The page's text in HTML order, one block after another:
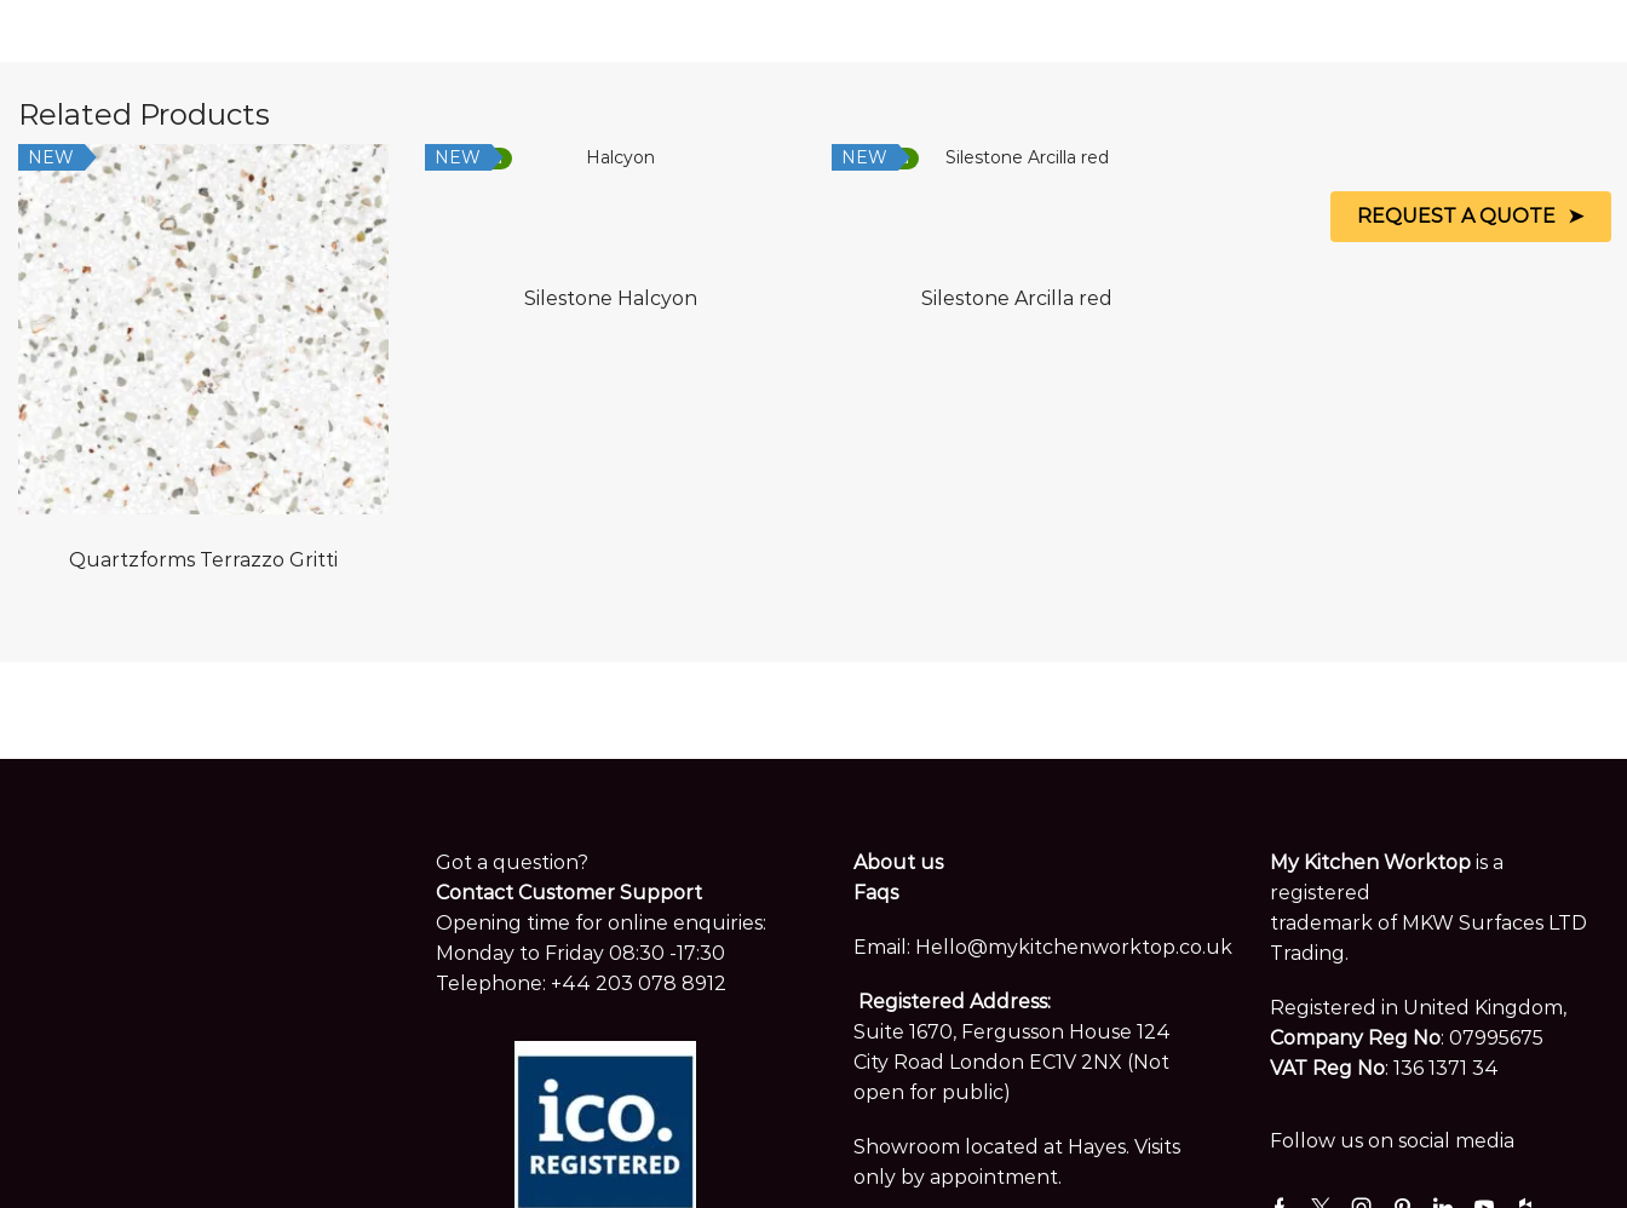
Related Products
NEW
Quartzforms Terrazzo Gritti
Low Silica
NEW
Silestone Halcyon
Low Silica
NEW
Silestone Arcilla red
Got a question?
Contact Customer Support
Opening time for online enquiries:
Monday to Friday 08:30 -17:30
Telephone: +44 203 078 8912
About us
Faqs
Email: Hello@mykitchenworktop.co.uk
Registered Address:
Suite 1670, Fergusson House 124
City Road London EC1V 2NX (Not
open for public)
Showroom located at Hayes. Visits
only by appointment.
My Kitchen Worktop is a
registered
trademark of MKW Surfaces LTD
Trading.
Registered in United Kingdom,
Company Reg No: 07995675
VAT Reg No: 136 1371 34
Follow us on social media
REQUEST A QUOTE